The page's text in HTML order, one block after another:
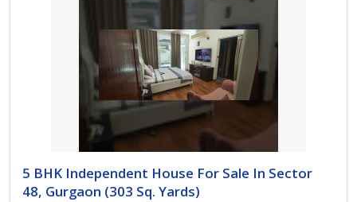
5 BHK Independent House For Sale In Sector
48, Gurgaon (303 Sq. Yards)